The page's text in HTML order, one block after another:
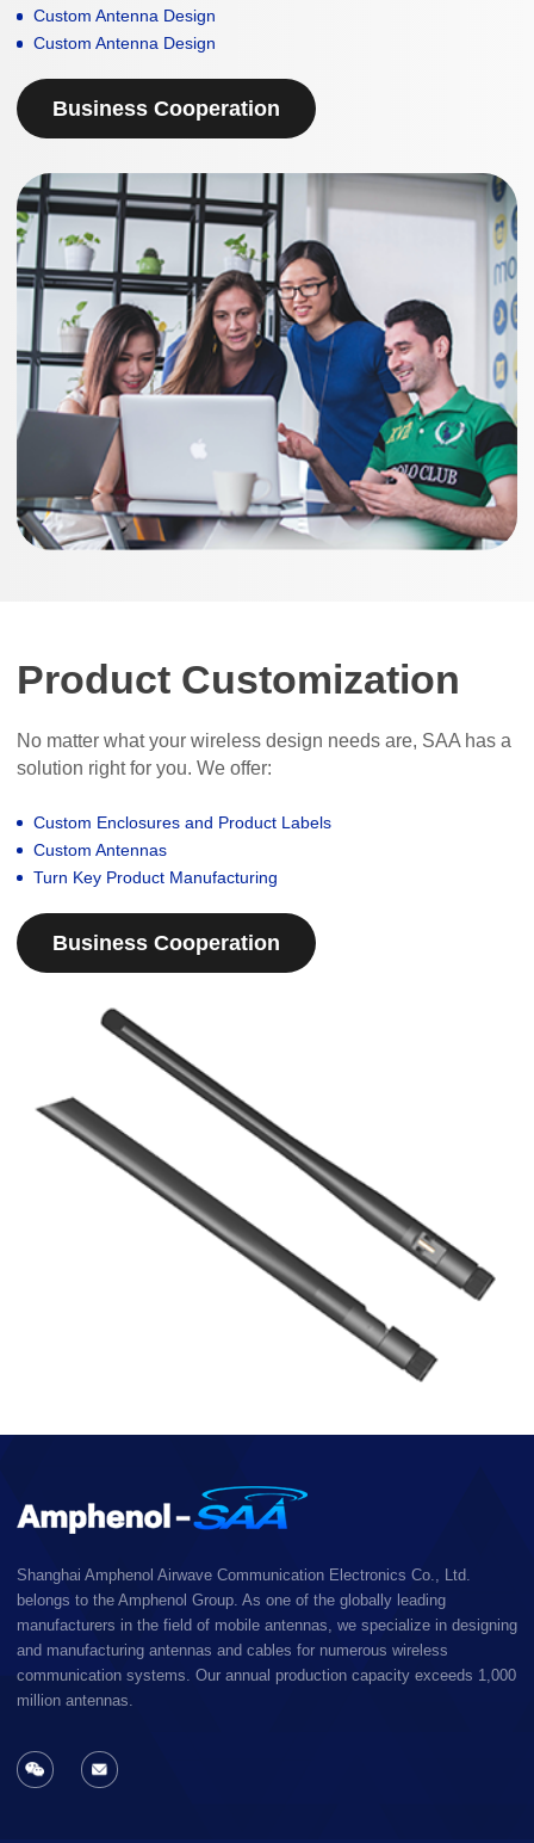
Custom Antenna Design
Custom Antenna Design
Business Cooperation
Product Customization
No matter what your wireless design needs are, SAA has a
solution right for you. We offer:
Custom Enclosures and Product Labels
Custom Antennas
Turn Key Product Manufacturing
Business Cooperation
Shanghai Amphenol Airwave Communication Electronics Co., Ltd.
belongs to the Amphenol Group. As one of the globally leading
manufacturers in the field of mobile antennas, we specialize in designing
and manufacturing antennas and cables for numerous wireless
communication systems. Our annual production capacity exceeds 1,000
million antennas.